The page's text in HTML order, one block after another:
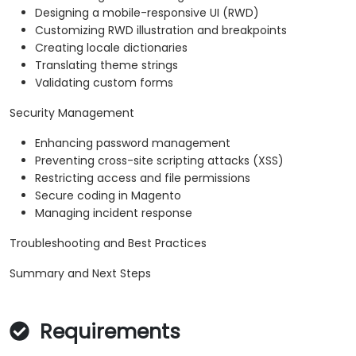
Designing a mobile-responsive UI (RWD)
Customizing RWD illustration and breakpoints
Creating locale dictionaries
Translating theme strings
Validating custom forms
Security Management
Enhancing password management
Preventing cross-site scripting attacks (XSS)
Restricting access and file permissions
Secure coding in Magento
Managing incident response
Troubleshooting and Best Practices
Summary and Next Steps
Requirements